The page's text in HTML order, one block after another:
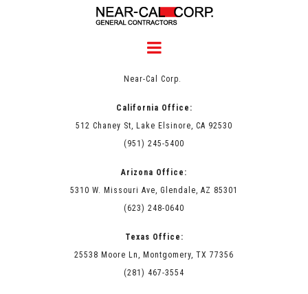
Near-Cal Corp.
California Office:
512 Chaney St, Lake Elsinore, CA 92530
(951) 245-5400
Arizona Office:
5310 W. Missouri Ave, Glendale, AZ 85301
(623) 248-0640
Texas Office:
25538 Moore Ln, Montgomery, TX 77356
(281) 467-3554